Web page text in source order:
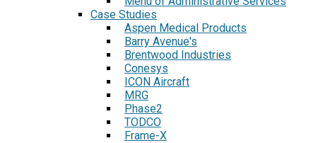
Case Studies
Aspen Medical Products
Barry Avenue's
Brentwood Industries
Conesys
ICON Aircraft
MRG
Phase2
TODCO
Frame-X